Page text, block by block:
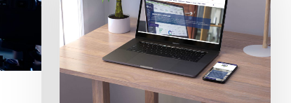
an
amazing
business
website